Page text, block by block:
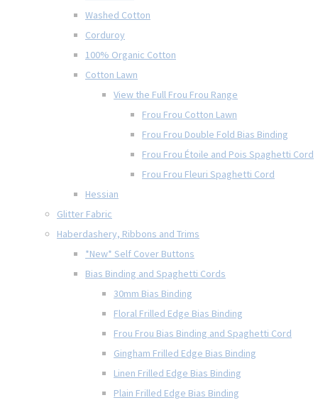
Washed Cotton
Corduroy
100% Organic Cotton
Cotton Lawn
View the Full Frou Frou Range
Frou Frou Cotton Lawn
Frou Frou Double Fold Bias Binding
Frou Frou Étoile and Pois Spaghetti Cord
Frou Frou Fleuri Spaghetti Cord
Hessian
Glitter Fabric
Haberdashery, Ribbons and Trims
*New* Self Cover Buttons
Bias Binding and Spaghetti Cords
30mm Bias Binding
Floral Frilled Edge Bias Binding
Frou Frou Bias Binding and Spaghetti Cord
Gingham Frilled Edge Bias Binding
Linen Frilled Edge Bias Binding
Plain Frilled Edge Bias Binding